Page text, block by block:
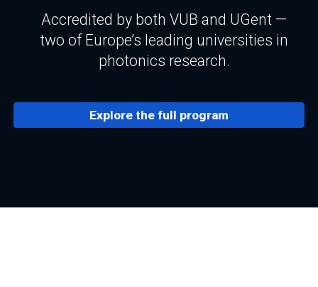
Accredited by both VUB and UGent —
two of Europe’s leading universities in
photonics research.
Explore the full program